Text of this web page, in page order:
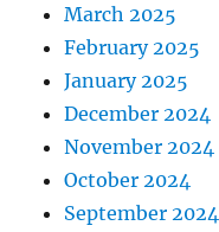
March 2025
February 2025
January 2025
December 2024
November 2024
October 2024
September 2024